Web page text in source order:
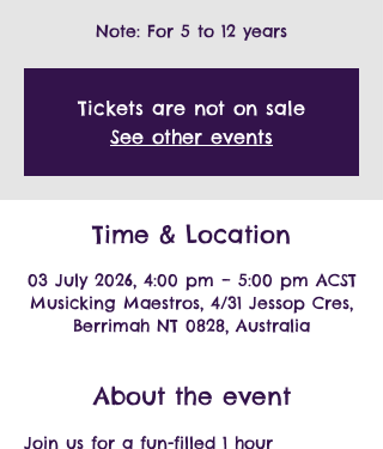
Note: For 5 to 12 years
Tickets are not on sale
See other events
Time & Location
03 July 2026, 4:00 pm – 5:00 pm ACST
Musicking Maestros, 4/31 Jessop Cres,
Berrimah NT 0828, Australia
About the event
Join us for a fun-filled 1 hour